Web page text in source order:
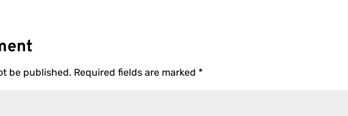
be published. Required fields are marked *